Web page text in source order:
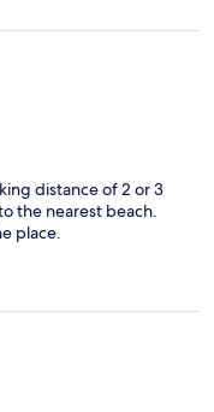
distance of 2 or 3
the nearest beach.
place.